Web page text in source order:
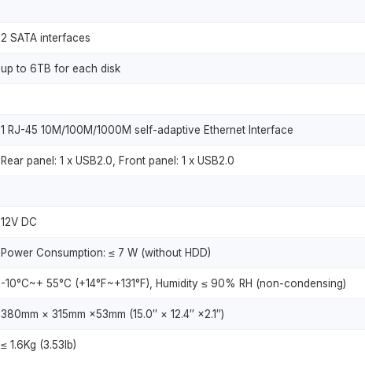
2 SATA interfaces
up to 6TB for each disk
1 RJ-45 10M/100M/1000M self-adaptive Ethernet Interface
Rear panel: 1 x USB2.0, Front panel: 1 x USB2.0
12V DC
Power Consumption: ≤ 7 W (without HDD)
-10°C~+ 55°C (+14°F~+131°F), Humidity ≤ 90% RH (non-condensing)
380mm × 315mm ×53mm (15.0″ × 12.4″ ×2.1″)
≤ 1.6Kg (3.53lb)